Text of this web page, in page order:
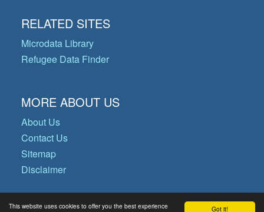
Got it!
This website uses cookies to offer you the best experience
RELATED SITES
Microdata Library
Refugee Data Finder
MORE ABOUT US
About Us
Contact Us
Sitemap
Disclaimer